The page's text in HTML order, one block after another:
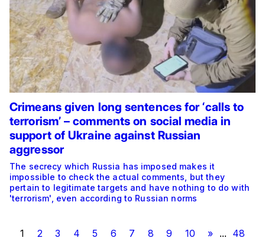
Crimeans given long sentences for ‘calls to
terrorism’ – comments on social media in
support of Ukraine against Russian
aggressor
The secrecy which Russia has imposed makes it
impossible to check the actual comments, but they
pertain to legitimate targets and have nothing to do with
'terrorism', even according to Russian norms
1 2 3 4 5 6 7 8 9 10 » ... 48